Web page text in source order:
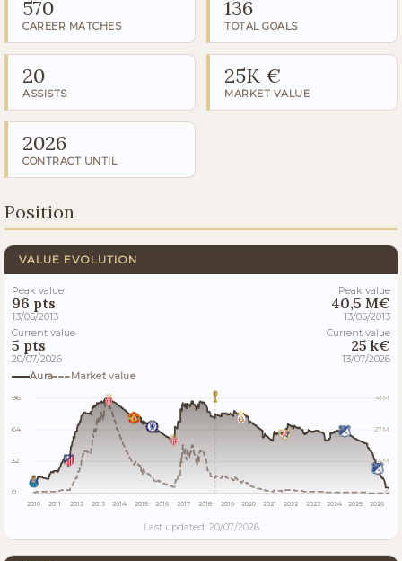
570
CAREER MATCHES
136
TOTAL GOALS
20
ASSISTS
25K €
MARKET VALUE
2026
CONTRACT UNTIL
Position
VALUE EVOLUTION
Peak value
96 pts
13/05/2013
Current value
5 pts
20/07/2026
Peak value
40,5 M€
13/05/2013
Current value
25 k€
13/07/2026
Aura
Market value
96
64
32
0
41M
27M
14M
0
2010 2011 2012 2013 2014 2015 2016 2017 2018 2019 2020 2021 2022 2023 2024 2025 2026
Last updated: 20/07/2026